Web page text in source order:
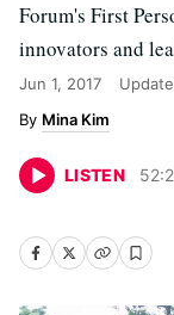
Forum's First
innovators and
Jun 1, 2017
Mina Kim
LISTEN 52: